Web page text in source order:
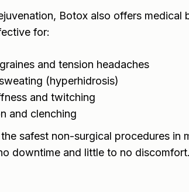
Botox also offers medical
for:
and tension headaches
(hyperhidrosis)
and twitching
and clenching
safest non-surgical procedures in
downtime and little to no discomfort.